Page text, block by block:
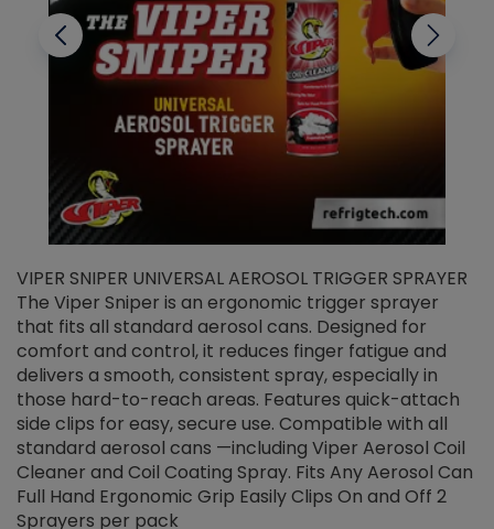
VIPER SNIPER UNIVERSAL AEROSOL TRIGGER SPRAYER
The Viper Sniper is an ergonomic trigger sprayer
that fits all standard aerosol cans. Designed for
comfort and control, it reduces finger fatigue and
delivers a smooth, consistent spray, especially in
those hard-to-reach areas. Features quick-attach
side clips for easy, secure use. Compatible with all
standard aerosol cans —including Viper Aerosol Coil
Cleaner and Coil Coating Spray. Fits Any Aerosol Can
Full Hand Ergonomic Grip Easily Clips On and Off 2
Sprayers per pack